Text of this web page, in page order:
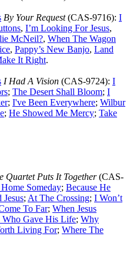
By Your Request(CAS-9716): I
, I’m Looking For Jesus,
McNeil?, When The Wagon
, Pappy’s New Banjo, Land
It Right.
I Had A Vision (CAS-9724): I
; The Desert Shall Bloom; I
; I've Been Everywhere; Wilbur
; He Showed Me Mercy; Take
Quartet Puts It Together(CAS-
Someday; Because He
; At The Crossing; I Won’t
To Far; When Jesus
Who Gave His Life; Why
Living For; Where The